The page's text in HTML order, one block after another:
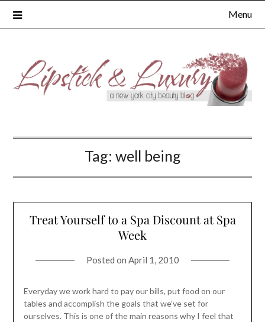
Menu
Tag: well being
Treat Yourself to a Spa Discount at Spa
Week
Posted on April 1, 2010
Everyday we work hard to pay our bills, put food on our
tables and accomplish the goals that we’ve set for
ourselves. This is one of the main reasons why I feel that